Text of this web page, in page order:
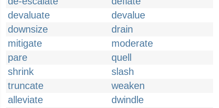
devaluate
devalue
downsize
drain
mitigate
moderate
pare
quell
shrink
slash
truncate
weaken
alleviate
dwindle